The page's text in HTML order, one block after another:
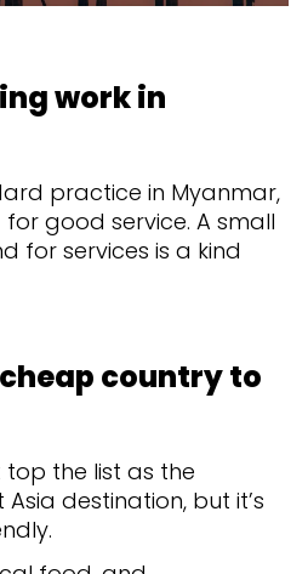
work in
practice in Myanmar,
good service. A small
for services is a kind
country to
the list as the
destination, but it’s